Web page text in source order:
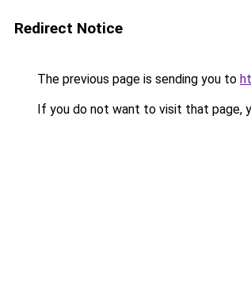
Redirect Notice
The previous page is sending you to
If you do not want to visit that page,